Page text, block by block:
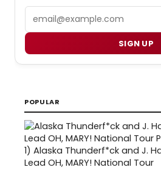
SIGN UP
POPULAR
1) Alaska Thunderf*ck and J.
Lead OH, MARY! National Tour